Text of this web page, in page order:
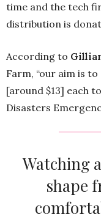
time and the tech
distribution is
According to
Farm, “our aim is
[around $13] each
Disasters
Watching
shape